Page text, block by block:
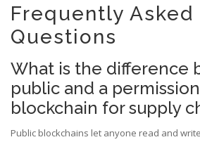
Frequently Asked
Questions
What is the difference
public and a
blockchain for supply
Public blockchains let anyone read and